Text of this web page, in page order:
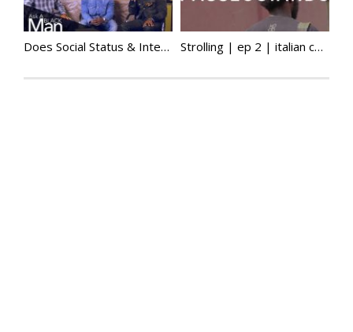
Does Social Status & Interracial Marriage Matter To Black Men? | Ask A Black Man Strolling | ep 2 | italian colonial history, media, misogynoir, african diaspora & more